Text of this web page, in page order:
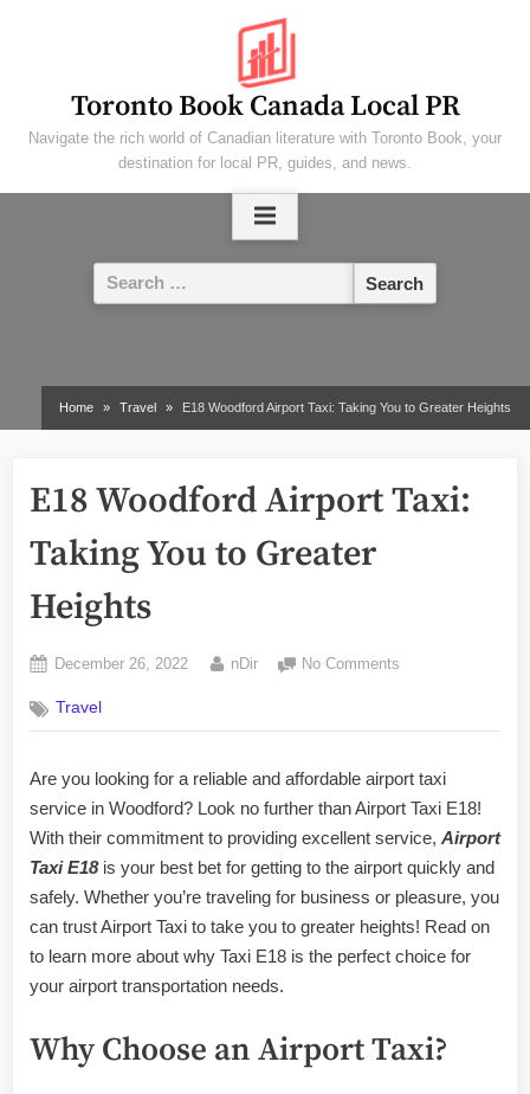
Toronto Book Canada Local PR
Navigate the rich world of Canadian literature with Toronto Book, your
destination for local PR, guides, and news.
Search
for:
Home Travel E18 Woodford Airport Taxi: Taking You to Greater Heights
E18 Woodford Airport Taxi:
Taking You to Greater
Heights
Posted
December 26, 2022 By
nDir No Comments
Airport
Taking
You
to
Greater
Travel
Are you looking for a reliable and affordable airport taxi
service in Woodford? Look no further than Airport Taxi E18!
With their commitment to providing excellent service, Airport
Taxi E18is your best bet for getting to the airport quickly and
safely. Whether you’re traveling for business or pleasure, you
can trust Airport Taxi to take you to greater heights! Read on
to learn more about why Taxi E18 is the perfect choice for
your airport transportation needs.
Why Choose an Airport Taxi?